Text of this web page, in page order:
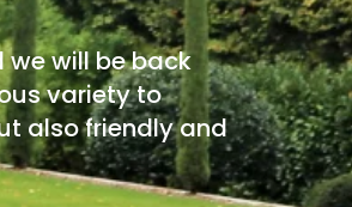
will be back
variety to
also friendly and